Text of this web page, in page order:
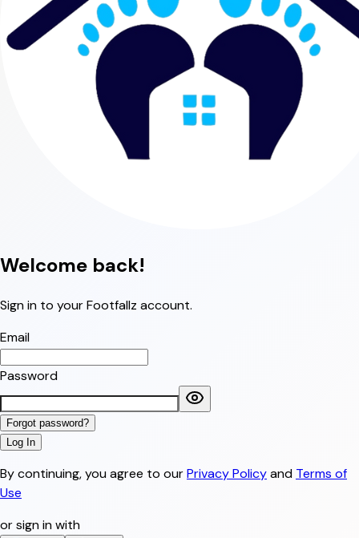
Welcome back!
Sign in to your Footfallz account.
Email
Password
Forgot password?
Log In
By continuing, you agree to ourPrivacy Policyand Terms of
Use
or sign in with